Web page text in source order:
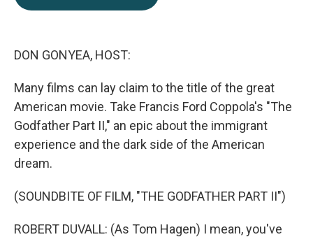
DON GONYEA, HOST:
Many films can lay claim to the title of the great
American movie. Take Francis Ford Coppola's "The
Godfather Part II," an epic about the immigrant
experience and the dark side of the American
dream.
(SOUNDBITE OF FILM, "THE GODFATHER PART II")
ROBERT DUVALL: (As Tom Hagen) I mean, you've